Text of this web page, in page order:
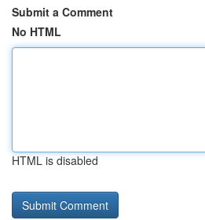
Submit a Comment
No HTML
HTML is disabled